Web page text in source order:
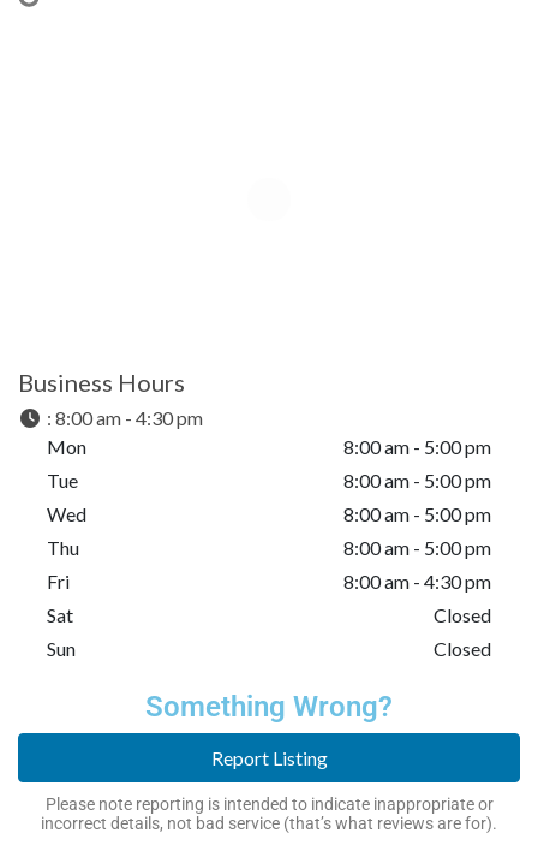
Business Hours
: 8:00 am - 4:30 pm
Mon
8:00 am - 5:00 pm
Tue
8:00 am - 5:00 pm
Wed
8:00 am - 5:00 pm
Thu
8:00 am - 5:00 pm
Fri
8:00 am - 4:30 pm
Sat
Closed
Sun
Closed
Something Wrong?
Report Listing
Please note reporting is intended to indicate inappropriate or
incorrect details, not bad service (that’s what reviews are for).